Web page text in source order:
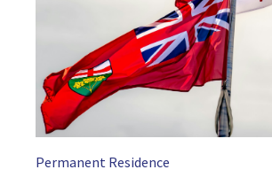
Permanent Residence